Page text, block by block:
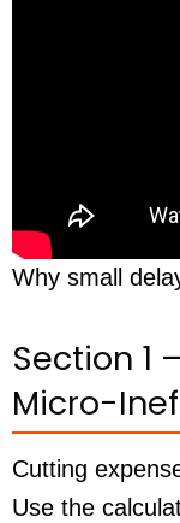
Why small
Section 1
Micro-
Cutting
Use the